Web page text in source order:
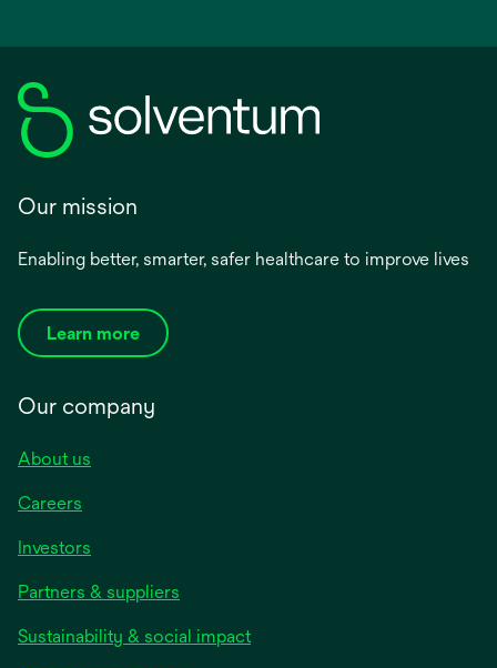
Our mission
Enabling better, smarter, safer healthcare to improve lives
Learn more
Our company
About us
Careers
Investors
Partners & suppliers
Sustainability & social impact